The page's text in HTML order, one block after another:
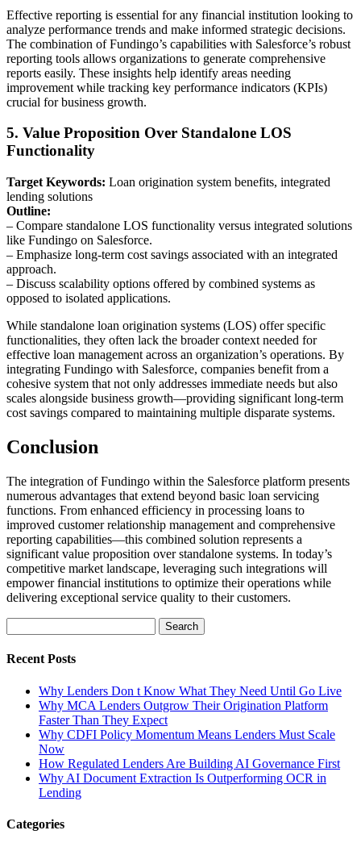
Effective reporting is essential for any financial institution looking to
analyze performance trends and make informed strategic decisions.
The combination of Fundingo’s capabilities with Salesforce’s robust
reporting tools allows organizations to generate comprehensive
reports easily. These insights help identify areas needing
improvement while tracking key performance indicators (KPIs)
crucial for business growth.
5. Value Proposition Over Standalone LOS
Functionality
Target Keywords: Loan origination system benefits, integrated
lending solutions
Outline:
– Compare standalone LOS functionality versus integrated solutions
like Fundingo on Salesforce.
– Emphasize long-term cost savings associated with an integrated
approach.
– Discuss scalability options offered by combined systems as
opposed to isolated applications.
While standalone loan origination systems (LOS) offer specific
functionalities, they often lack the broader context needed for
effective loan management across an organization’s operations. By
integrating Fundingo with Salesforce, companies benefit from a
cohesive system that not only addresses immediate needs but also
scales alongside business growth—providing significant long-term
cost savings compared to maintaining multiple disparate systems.
Conclusion
The integration of Fundingo within the Salesforce platform presents
numerous advantages that extend beyond basic loan servicing
functions. From enhanced efficiency in processing loans to
improved customer relationship management and comprehensive
reporting capabilities—this combined solution represents a
significant value proposition over standalone systems. In today’s
competitive market landscape, leveraging such integrations will
empower financial institutions to optimize their operations while
delivering exceptional service quality to their customers.
for:
Recent Posts
Why Lenders Don t Know What They Need Until Go Live
Why MCA Lenders Outgrow Their Origination Platform
Faster Than They Expect
Why CDFI Policy Momentum Means Lenders Must Scale
Now
How Regulated Lenders Are Building AI Governance First
Why AI Document Extraction Is Outperforming OCR in
Lending
Categories